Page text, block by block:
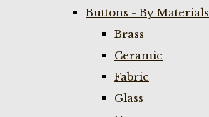
Buttons - By Materials
Brass
Ceramic
Fabric
Glass